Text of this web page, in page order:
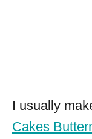
I usually
Cakes